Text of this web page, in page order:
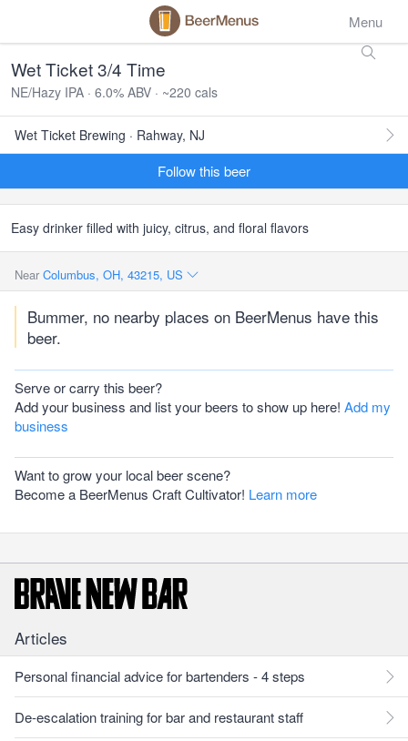
Menu
Wet Ticket 3/4 Time
NE/Hazy IPA · 6.0% ABV · ~220 cals
Wet Ticket Brewing · Rahway, NJ
Follow this beer
Easy drinker filled with juicy, citrus, and floral flavors
Near Columbus, OH, 43215, US
Bummer, no nearby places on BeerMenus have this
beer.
Serve or carry this beer?
Add your business and list your beers to show up here! Add my
business
Want to grow your local beer scene?
Become a BeerMenus Craft Cultivator! Learn more
Articles
Personal financial advice for bartenders - 4 steps
De-escalation training for bar and restaurant staff